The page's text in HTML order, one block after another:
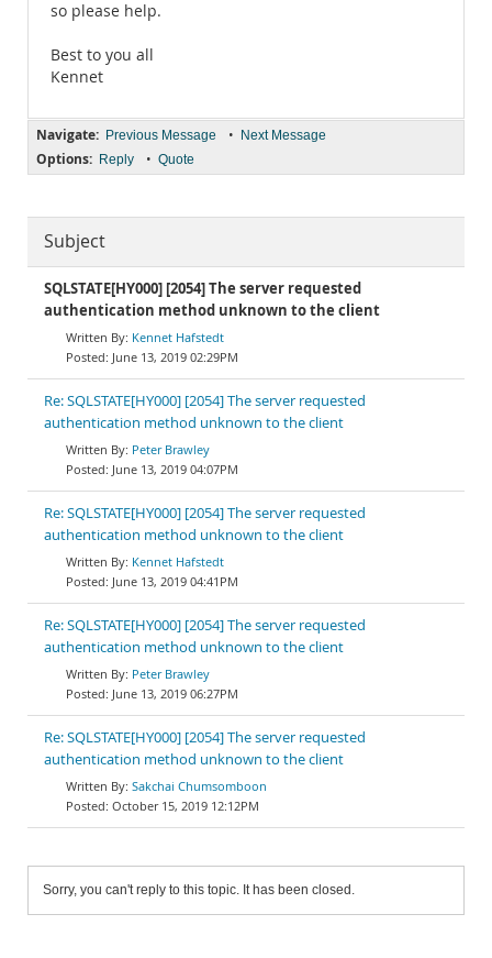
so please help.
Best to you all
Kennet
Navigate: Previous Message • Next Message
Options: Reply • Quote
Subject
SQLSTATE[HY000] [2054] The server requested
authentication method unknown to the client
Kennet Hafstedt
June 13, 2019 02:29PM
Re: SQLSTATE[HY000] [2054] The server requested
authentication method unknown to the client
Peter Brawley
June 13, 2019 04:07PM
Re: SQLSTATE[HY000] [2054] The server requested
authentication method unknown to the client
Kennet Hafstedt
June 13, 2019 04:41PM
Re: SQLSTATE[HY000] [2054] The server requested
authentication method unknown to the client
Peter Brawley
June 13, 2019 06:27PM
Re: SQLSTATE[HY000] [2054] The server requested
authentication method unknown to the client
Sakchai Chumsomboon
October 15, 2019 12:12PM
Sorry, you can't reply to this topic. It has been closed.